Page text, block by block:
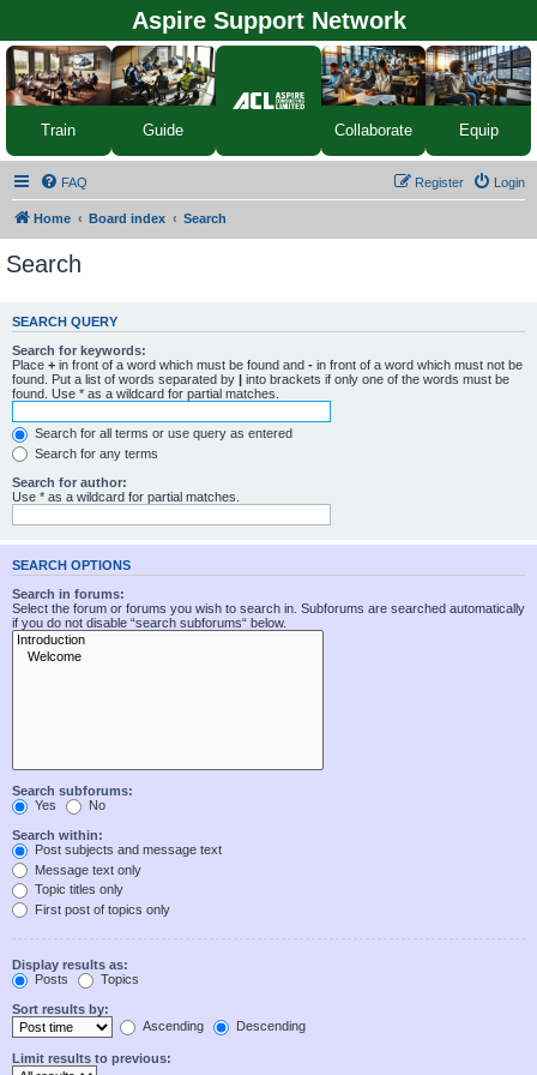
Aspire Support Network
Train Guide Collaborate Equip
FAQ Login
Register
Home Board index Search
Search
SEARCH QUERY
Search for keywords:
Place + in front of a word which must be found and - in front of a word which must not be
found. Put a list of words separated by
into brackets if only one of the words must be
found. Use * as a wildcard for partial matches.
Search for all terms or use query as entered
Search for any terms
Search for author:
Use * as a wildcard for partial matches.
SEARCH OPTIONS
Search in forums:
Select the forum or forums you wish to search in. Subforums are searched automatically
if you do not disable “search subforums“ below.
Search subforums:
Yes
No
Search within:
Post subjects and message text
Message text only
Topic titles only
First post of topics only
Display results as:
Posts
Topics
Sort results by:
Ascending
Descending
Limit results to previous: